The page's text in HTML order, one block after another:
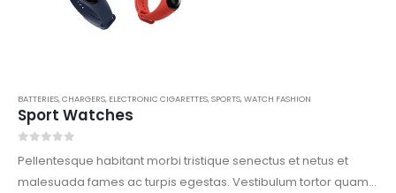
BATTERIES,CHARGERS, ELECTRONIC CIGARETTES,SPORTS,WATCH FASHION
Sport Watches
Pellentesque habitant morbi tristique senectus et netus et
malesuada fames ac turpis egestas. Vestibulum tortor quam,